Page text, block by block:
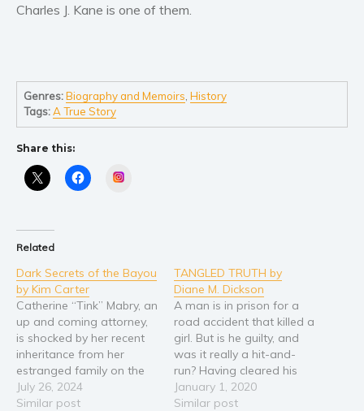
History
American history
Humor and satire
Sport
Travel
Blog
Video Trailers
Subscribe
Why BookBongo?
Charles J. Kane is one of them.
Genres:Biography and Memoirs,History
Tags:A True Story
Share this:
Related
Dark Secrets of the Bayou
by Kim Carter
Catherine “Tink” Mabry, an
up and coming attorney,
is shocked by her recent
inheritance from her
estranged family on the
bayou. After her mother
died during childbirth,
July 26, 2024
Similar post
TANGLED TRUTH by
Diane M. Dickson
A man is in prison for a
road accident that killed a
girl. But is he guilty, and
was it really a hit-and-
run? Having cleared his
own name after spending
time in prison for a crime
January 1, 2020
Similar post